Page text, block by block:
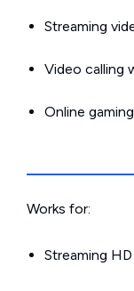
Streaming
Video calling
Online
Works for:
Streaming